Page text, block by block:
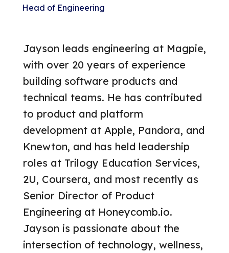
Head of Engineering
Jayson leads engineering at Magpie,
with over 20 years of experience
building software products and
technical teams. He has contributed
to product and platform
development at Apple, Pandora, and
Knewton, and has held leadership
roles at Trilogy Education Services,
2U, Coursera, and most recently as
Senior Director of Product
Engineering at Honeycomb.io.
Jayson is passionate about the
intersection of technology, wellness,